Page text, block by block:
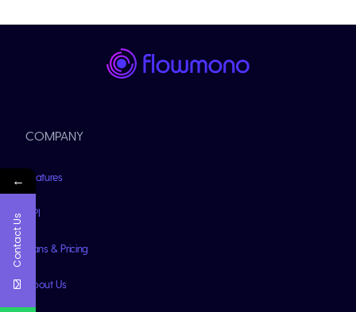
COMPANY
Features
API
Plans & Pricing
About Us
←
Contact Us